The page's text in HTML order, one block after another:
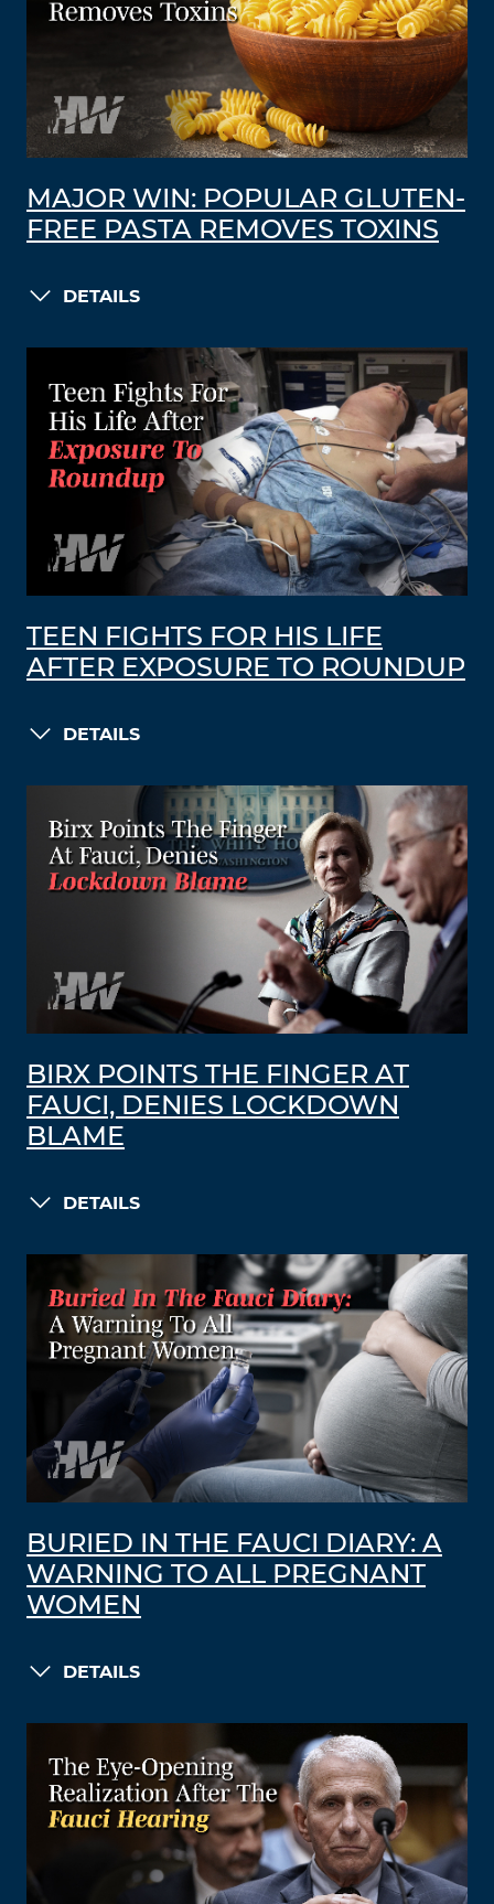
MAJOR WIN: POPULAR GLUTEN-
FREE PASTA REMOVES TOXINS
DETAILS
TEEN FIGHTS FOR HIS LIFE
AFTER EXPOSURE TO ROUNDUP
DETAILS
BIRX POINTS THE FINGER AT
FAUCI, DENIES LOCKDOWN
BLAME
DETAILS
BURIED IN THE FAUCI DIARY: A
WARNING TO ALL PREGNANT
WOMEN
DETAILS